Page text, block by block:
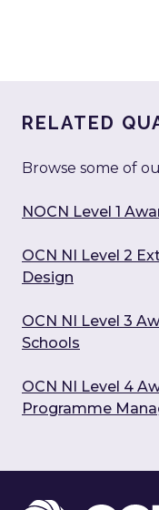
RELATED
Browse some of
NOCN Level 1
OCN NI Level 2
Design
OCN NI Level 3
Schools
OCN NI Level 4
Programme